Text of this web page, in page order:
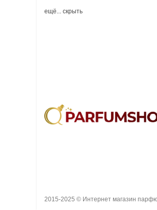
ещё... скрыть
2015-2025 © Интернет магазин